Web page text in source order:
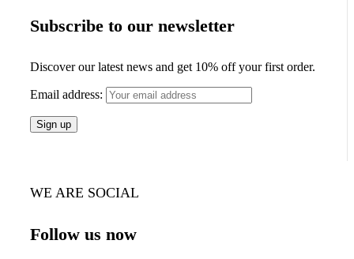
Subscribe to our newsletter
Discover our latest news and get 10% off your first order.
Email address:
WE ARE SOCIAL
Follow us now